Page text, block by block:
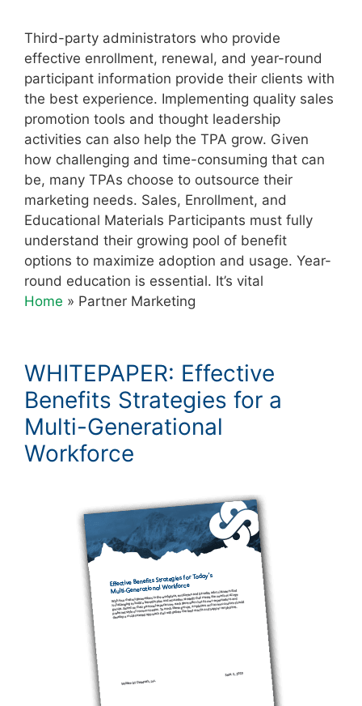
Third-party administrators who provide
effective enrollment, renewal, and year-round
participant information provide their clients with
the best experience. Implementing quality sales
promotion tools and thought leadership
activities can also help the TPA grow. Given
how challenging and time-consuming that can
be, many TPAs choose to outsource their
marketing needs. Sales, Enrollment, and
Educational Materials Participants must fully
understand their growing pool of benefit
options to maximize adoption and usage. Year-
round education is essential. It’s vital
Home » Partner Marketing
WHITEPAPER: Effective
Benefits Strategies for a
Multi-Generational
Workforce